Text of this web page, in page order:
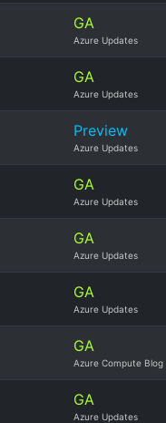
GA
Azure Updates
GA
Azure Updates
Preview
Azure Updates
GA
Azure Updates
GA
Azure Updates
GA
Azure Updates
GA
Azure Compute Blog
GA
Azure Updates